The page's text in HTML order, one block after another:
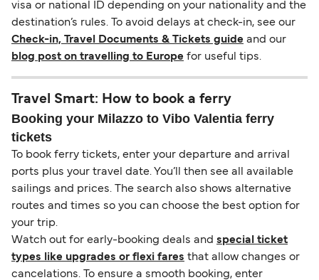
visa or national ID depending on your nationality and the
destination’s rules. To avoid delays at check-in, see our
Check-in, Travel Documents & Tickets guide and our
blog post on travelling to Europe for useful tips.
Travel Smart: How to book a ferry
Booking your Milazzo to Vibo Valentia ferry
tickets
To book ferry tickets, enter your departure and arrival
ports plus your travel date. You’ll then see all available
sailings and prices. The search also shows alternative
routes and times so you can choose the best option for
your trip.
Watch out for early-booking deals and special ticket
types like upgrades or flexi fares that allow changes or
cancelations. To ensure a smooth booking, enter